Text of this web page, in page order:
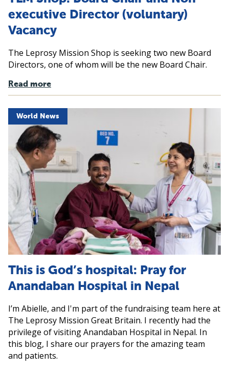
executive Director (voluntary)
Vacancy
The Leprosy Mission Shop is seeking two new Board
Directors, one of whom will be the new Board Chair.
Read more
World News
This is God’s hospital: Pray for
Anandaban Hospital in Nepal
I’m Abielle, and I'm part of the fundraising team here at
The Leprosy Mission Great Britain. I recently had the
privilege of visiting Anandaban Hospital in Nepal. In
this blog, I share our prayers for the amazing team
and patients.